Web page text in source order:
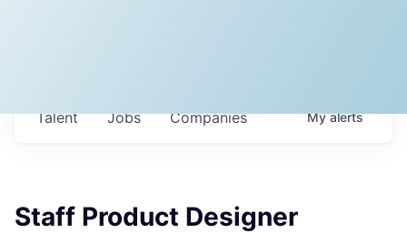
Jobs Companies
Talent Myalerts
Staff Product Designer